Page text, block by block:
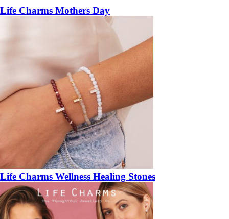
Life Charms Mothers Day
Life Charms Wellness Healing Stones